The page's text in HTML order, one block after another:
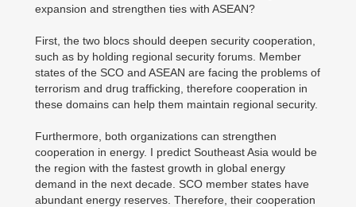
expansion and strengthen ties with ASEAN?
First, the two blocs should deepen security cooperation,
such as by holding regional security forums. Member
states of the SCO and ASEAN are facing the problems of
terrorism and drug trafficking, therefore cooperation in
these domains can help them maintain regional security.
Furthermore, both organizations can strengthen
cooperation in energy. I predict Southeast Asia would be
the region with the fastest growth in global energy
demand in the next decade. SCO member states have
abundant energy reserves. Therefore, their cooperation